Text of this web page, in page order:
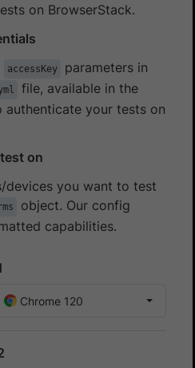
on BrowserStack.
accessKey
parameters in
file, available in the
your tests on
on
devices you want to test
object. Our config
capabilities.
Chrome 120